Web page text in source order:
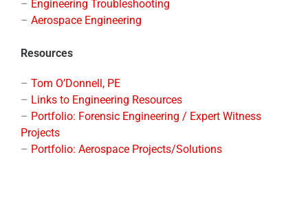
– Engineering Troubleshooting
– Aerospace Engineering
Resources
– Tom O’Donnell, PE
– Links to Engineering Resources
– Portfolio: Forensic Engineering / Expert Witness
Projects
– Portfolio: Aerospace Projects/Solutions